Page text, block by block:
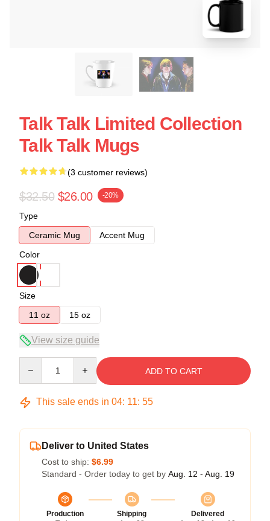
Talk Talk Limited Collection
Talk Talk Mugs
(3 customer reviews)
$32.50 $26.00 -20%
Type
Ceramic Mug
Accent Mug
Color
Size
11 oz
15 oz
View size guide
ADD TO CART
This sale ends in 04: 11: 54
Deliver to United States
Cost to ship: $6.99
Standard - Order today to get by Aug. 12 - Aug. 19
Production
Shipping
Delivered